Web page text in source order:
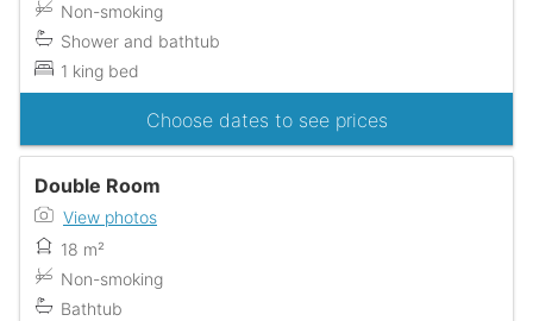
Non-smoking
Shower and bathtub
1 king bed
Choose dates to see prices
Double Room
View photos
18 m²
Non-smoking
Bathtub